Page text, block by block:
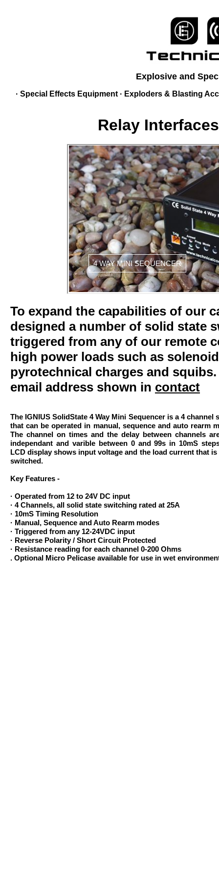
Explosive and
· Special Effects Equipment· Exploders & Blasting
Relay
To expand the capabilities of our
designed a number of solid state
triggered from any of our remote
high power loads such as
pyrotechnical charges and
email address shown in contact
The IGNIUS SolidState 4 Way Mini Sequencer is a 4 channel
that can be operated in manual, sequence and auto rearm
The channel on times and the delay between channels
independant and varible between 0 and 99s in 10mS
LCD display shows input voltage and the load current that is
switched.
Key Features -
· Operated from 12 to 24V DC input
· 4 Channels, all solid state switching rated at 25A
· 10mS Timing Resolution
· Manual, Sequence and Auto Rearm modes
· Triggered from any 12-24VDC input
· Reverse Polarity / Short Circuit Protected
· Resistance reading for each channel 0-200 Ohms
. Optional Micro Pelicase available for use in wet